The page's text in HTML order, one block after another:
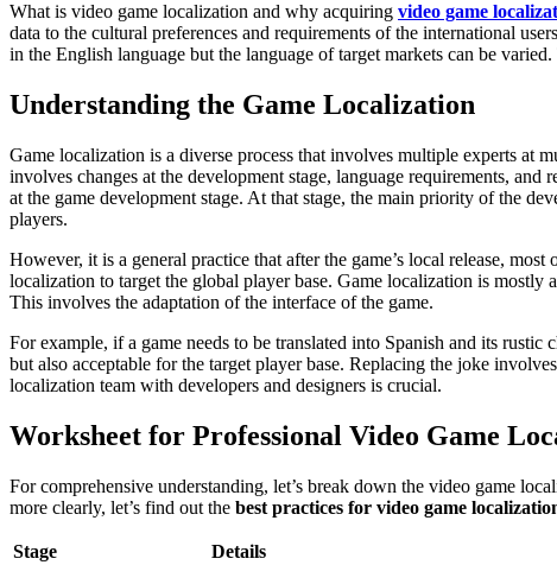
What is video game localization and why acquiring video game
data to the cultural preferences and requirements of the international
in the English language but the language of target markets can be
Understanding the Game Localization
Game localization is a diverse process that involves multiple experts at
involves changes at the development stage, language requirements,
at the game development stage. At that stage, the main priority of the
players.
However, it is a general practice that after the game’s local release,
localization to target the global player base. Game localization is mostly
This involves the adaptation of the interface of the game.
For example, if a game needs to be translated into Spanish and its
but also acceptable for the target player base. Replacing the joke
localization team with developers and designers is crucial.
Worksheet for Professional Video Game
For comprehensive understanding, let’s break down the video game
more clearly, let’s find out the best practices for video game
Stage Details